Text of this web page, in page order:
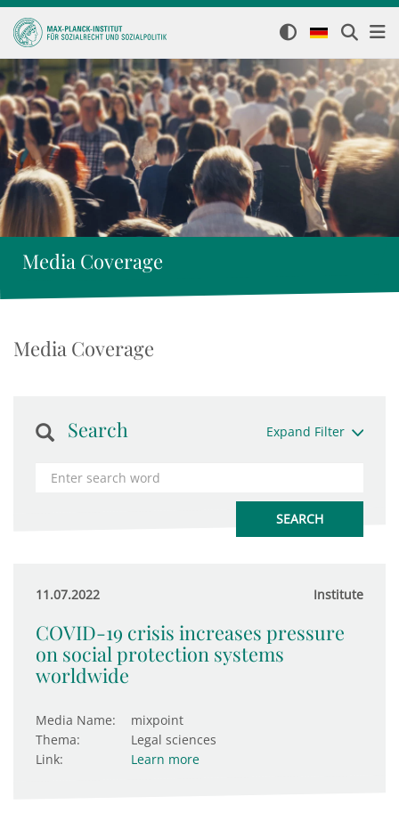
Media Coverage
Media Coverage
Search Expand Filter
11.07.2022 Institute
COVID-19 crisis increases pressure
on social protection systems
worldwide
Media Name:
mixpoint
Thema:
Legal sciences
Link:
Learn more